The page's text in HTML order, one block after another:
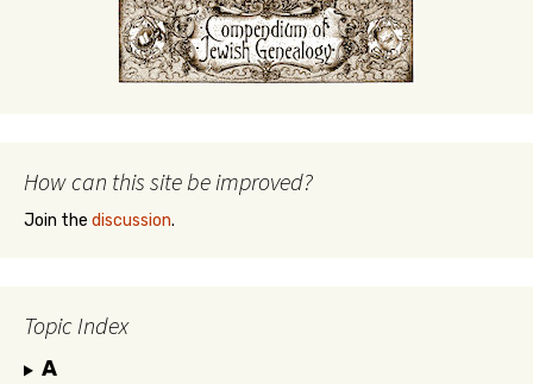
How can this site be improved?
Join the discussion.
Topic Index
A